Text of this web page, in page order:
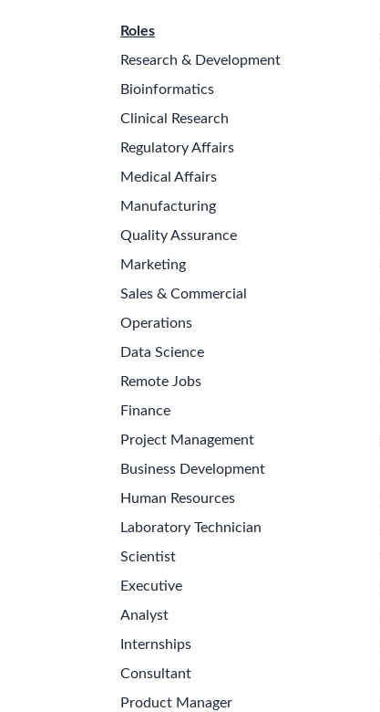
Roles
Research & Development
Bioinformatics
Clinical Research
Regulatory Affairs
Medical Affairs
Manufacturing
Quality Assurance
Marketing
Sales & Commercial
Operations
Data Science
Remote Jobs
Finance
Project Management
Business Development
Human Resources
Laboratory Technician
Scientist
Executive
Analyst
Internships
Consultant
Product Manager